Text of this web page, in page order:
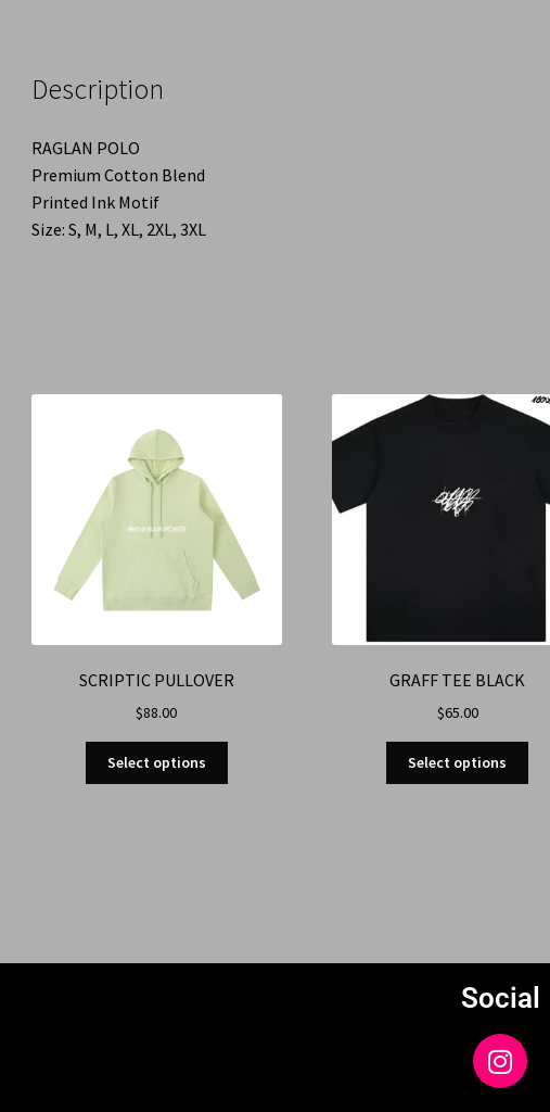
Description
RAGLAN POLO
Premium Cotton Blend
Printed Ink Motif
Size: S, M, L, XL, 2XL, 3XL
SCRIPTIC PULLOVER
$88.00
Select options
GRAFF TEE BLACK
$65.00
Select options
Social